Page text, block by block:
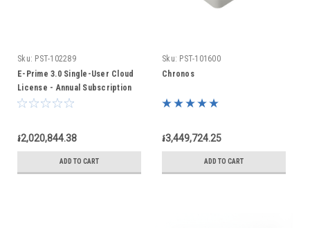
Sku: PST-102289
E-Prime 3.0 Single-User Cloud
License - Annual Subscription
៛2,020,844.38
ADD TO CART
Sku: PST-101600
Chronos
៛3,449,724.25
ADD TO CART